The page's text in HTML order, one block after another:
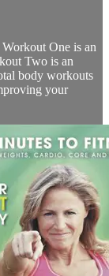
One is an
Two is an
body workouts
your